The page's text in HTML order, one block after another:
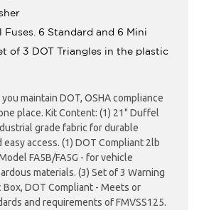
Fuses. 6 Standard and 6 Mini
of 3 DOT Triangles in the plastic
maintain DOT, OSHA compliance
place. Kit Content: (1) 21" Duffel
grade fabric for durable
access. (1) DOT Compliant 2lb
FA5B/FA5G - for vehicle
materials. (3) Set of 3 Warning
DOT Compliant - Meets or
and requirements of FMVSS125.